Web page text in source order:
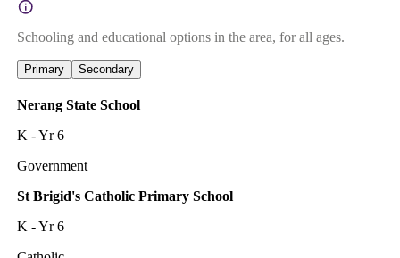
Schooling and educational options in the area, for all ages.
Primary Secondary
Nerang State School
K - Yr 6
Government
St Brigid's Catholic Primary School
K - Yr 6